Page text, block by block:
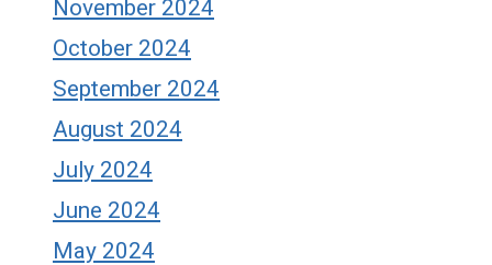
November 2024
October 2024
September 2024
August 2024
July 2024
June 2024
May 2024